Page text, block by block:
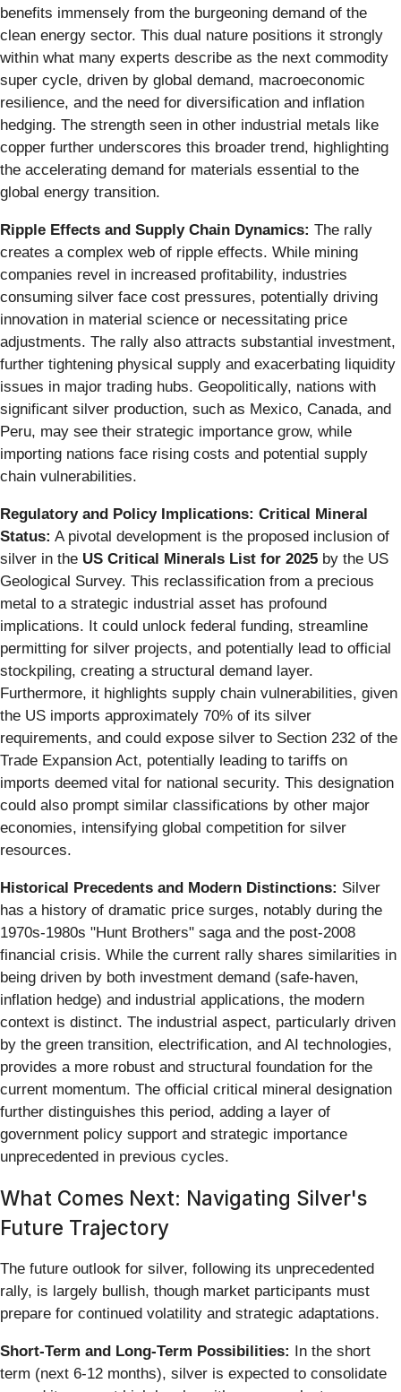
benefits immensely from the burgeoning demand of the
clean energy sector. This dual nature positions it strongly
within what many experts describe as the next commodity
super cycle, driven by global demand, macroeconomic
resilience, and the need for diversification and inflation
hedging. The strength seen in other industrial metals like
copper further underscores this broader trend, highlighting
the accelerating demand for materials essential to the
global energy transition.
Ripple Effects and Supply Chain Dynamics: The rally
creates a complex web of ripple effects. While mining
companies revel in increased profitability, industries
consuming silver face cost pressures, potentially driving
innovation in material science or necessitating price
adjustments. The rally also attracts substantial investment,
further tightening physical supply and exacerbating liquidity
issues in major trading hubs. Geopolitically, nations with
significant silver production, such as Mexico, Canada, and
Peru, may see their strategic importance grow, while
importing nations face rising costs and potential supply
chain vulnerabilities.
Regulatory and Policy Implications: Critical Mineral
Status: A pivotal development is the proposed inclusion of
silver in the US Critical Minerals List for 2025 by the US
Geological Survey. This reclassification from a precious
metal to a strategic industrial asset has profound
implications. It could unlock federal funding, streamline
permitting for silver projects, and potentially lead to official
stockpiling, creating a structural demand layer.
Furthermore, it highlights supply chain vulnerabilities, given
the US imports approximately 70% of its silver
requirements, and could expose silver to Section 232 of the
Trade Expansion Act, potentially leading to tariffs on
imports deemed vital for national security. This designation
could also prompt similar classifications by other major
economies, intensifying global competition for silver
resources.
Historical Precedents and Modern Distinctions: Silver
has a history of dramatic price surges, notably during the
1970s-1980s "Hunt Brothers" saga and the post-2008
financial crisis. While the current rally shares similarities in
being driven by both investment demand (safe-haven,
inflation hedge) and industrial applications, the modern
context is distinct. The industrial aspect, particularly driven
by the green transition, electrification, and AI technologies,
provides a more robust and structural foundation for the
current momentum. The official critical mineral designation
further distinguishes this period, adding a layer of
government policy support and strategic importance
unprecedented in previous cycles.
What Comes Next: Navigating Silver's
Future Trajectory
The future outlook for silver, following its unprecedented
rally, is largely bullish, though market participants must
prepare for continued volatility and strategic adaptations.
Short-Term and Long-Term Possibilities: In the short
term (next 6-12 months), silver is expected to consolidate